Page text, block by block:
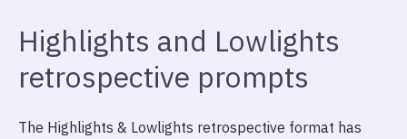
Highlights and Lowlights
retrospective prompts
The Highlights & Lowlights retrospective format has